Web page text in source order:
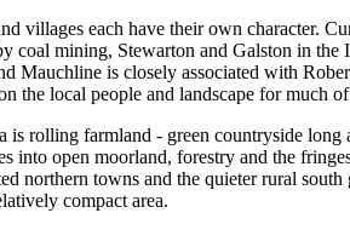
villages each have their own character.
coal mining, Stewarton and Galston in
Mauchline is closely associated with
the local people and landscape for much
is rolling farmland - green countryside long
into open moorland, forestry and the
northern towns and the quieter rural
compact area.